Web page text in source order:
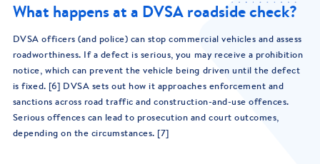
What happens at a DVSA roadside check?
DVSA officers (and police) can stop commercial vehicles and assess
roadworthiness. If a defect is serious, you may receive a prohibition
notice, which can prevent the vehicle being driven until the defect
is fixed. [6] DVSA sets out how it approaches enforcement and
sanctions across road traffic and construction-and-use offences.
Serious offences can lead to prosecution and court outcomes,
depending on the circumstances. [7]